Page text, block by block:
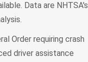
Data are NHTSA's
Order requiring crash
driver assistance